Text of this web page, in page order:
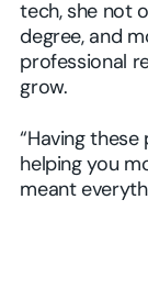
tech, she not
degree, and
professional
grow.
“Having
helping you
meant